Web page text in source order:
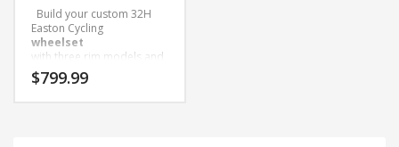
Build your custom 32H
Easton Cycling
wheelset
with three rim models and
three hub options to
choose from!
$799.99